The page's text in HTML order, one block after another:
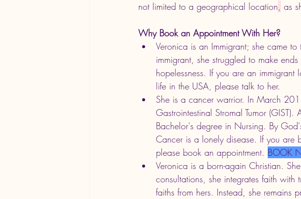
not limited to a geographical location, as
Why Book an Appointment With Her?
Veronica is an Immigrant; she came
immigrant, she struggled to make
hopelessness. If you are an
life in the USA, please talk to her.
She is a cancer warrior. In March
Gastrointestinal Stromal Tumor
Bachelor's degree in Nursing. By
Cancer is a lonely disease. If you are
please book an appointment. BOOK
Veronica is a born-again Christian.
consultations, she integrates faith with
faiths from hers. Instead, she remains